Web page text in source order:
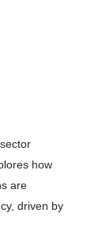
how
are
driven by